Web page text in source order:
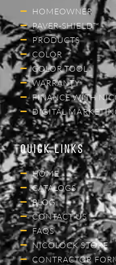
HOMEOWNER
PAVER-SHIELD™
PRODUCTS
COLOR
COLOR TOOL
WARRANTY
FINANCE WITH
DIGITAL
Quick Links
HOME
CATALOGS
BLOG
CONTACT US
FAQS
NICOLOCK STORE
CONTRACTOR